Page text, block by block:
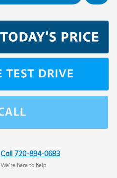
Call 720-894-0683
We’re here to help